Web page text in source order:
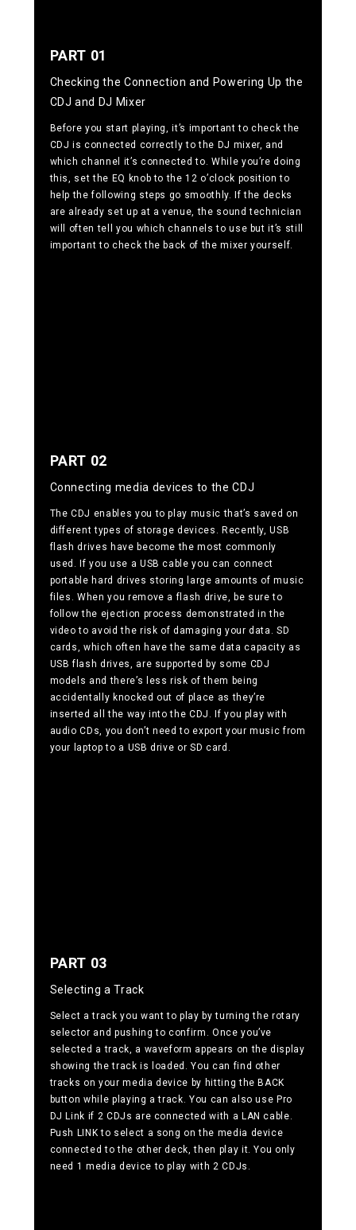
PART 01
Checking the Connection and Powering Up the
CDJ and DJ Mixer
Before you start playing, it’s important to check the
CDJ is connected correctly to the DJ mixer, and
which channel it’s connected to. While you’re doing
this, set the EQ knob to the 12 o’clock position to
help the following steps go smoothly. If the decks
are already set up at a venue, the sound technician
will often tell you which channels to use but it’s still
important to check the back of the mixer yourself.
PART 02
Connecting media devices to the CDJ
The CDJ enables you to play music that’s saved on
different types of storage devices. Recently, USB
flash drives have become the most commonly
used. If you use a USB cable you can connect
portable hard drives storing large amounts of music
files. When you remove a flash drive, be sure to
follow the ejection process demonstrated in the
video to avoid the risk of damaging your data. SD
cards, which often have the same data capacity as
USB flash drives, are supported by some CDJ
models and there’s less risk of them being
accidentally knocked out of place as they’re
inserted all the way into the CDJ. If you play with
audio CDs, you don’t need to export your music from
your laptop to a USB drive or SD card.
PART 03
Selecting a Track
Select a track you want to play by turning the rotary
selector and pushing to confirm. Once you’ve
selected a track, a waveform appears on the display
showing the track is loaded. You can find other
tracks on your media device by hitting the BACK
button while playing a track. You can also use Pro
DJ Link if 2 CDJs are connected with a LAN cable.
Push LINK to select a song on the media device
connected to the other deck, then play it. You only
need 1 media device to play with 2 CDJs.